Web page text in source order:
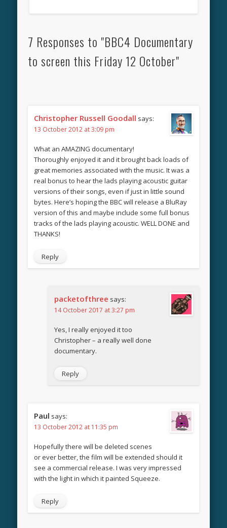
7 Responses to "BBC4 Documentary
to screen this Friday 12 October"
Christopher Russell Goodall says:
13 October 2012 at 3:09 pm
What an AMAZING documentary!
Thoroughly enjoyed it and it brought back loads of
great memories associated with the music. It was a
real bonus to hear the lads playing acoustic guitar
versions of their songs, even if just in little sound
bytes. Here’s hoping the BBC will release a BluRay
version of this and maybe include some full bonus
tracks of the lads playing acoustic. WELL DONE and
THANKS!
Reply
packetofthree says:
14 October 2017 at 3:27 pm
Yes, I really enjoyed it too
Christopher – a really well done
documentary.
Reply
Paul says:
13 October 2012 at 11:35 pm
Hopefully there will be deleted scenes
or ever better, the film will be extended should it
see a commercial release. I was very impressed
with the light in which it painted Squeeze.
Reply